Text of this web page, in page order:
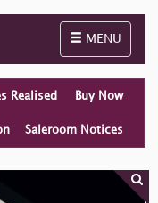
Toggle
MENU
Realised Buy Now
Saleroom Notices